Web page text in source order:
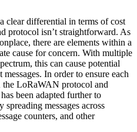
clear differential in terms of cost
protocol isn’t straightforward. As
there are elements within a
cause for concern. With multiple
this can cause potential
In order to ensure each
the LoRaWAN protocol and
been adapted further to
messages across
counters, and other